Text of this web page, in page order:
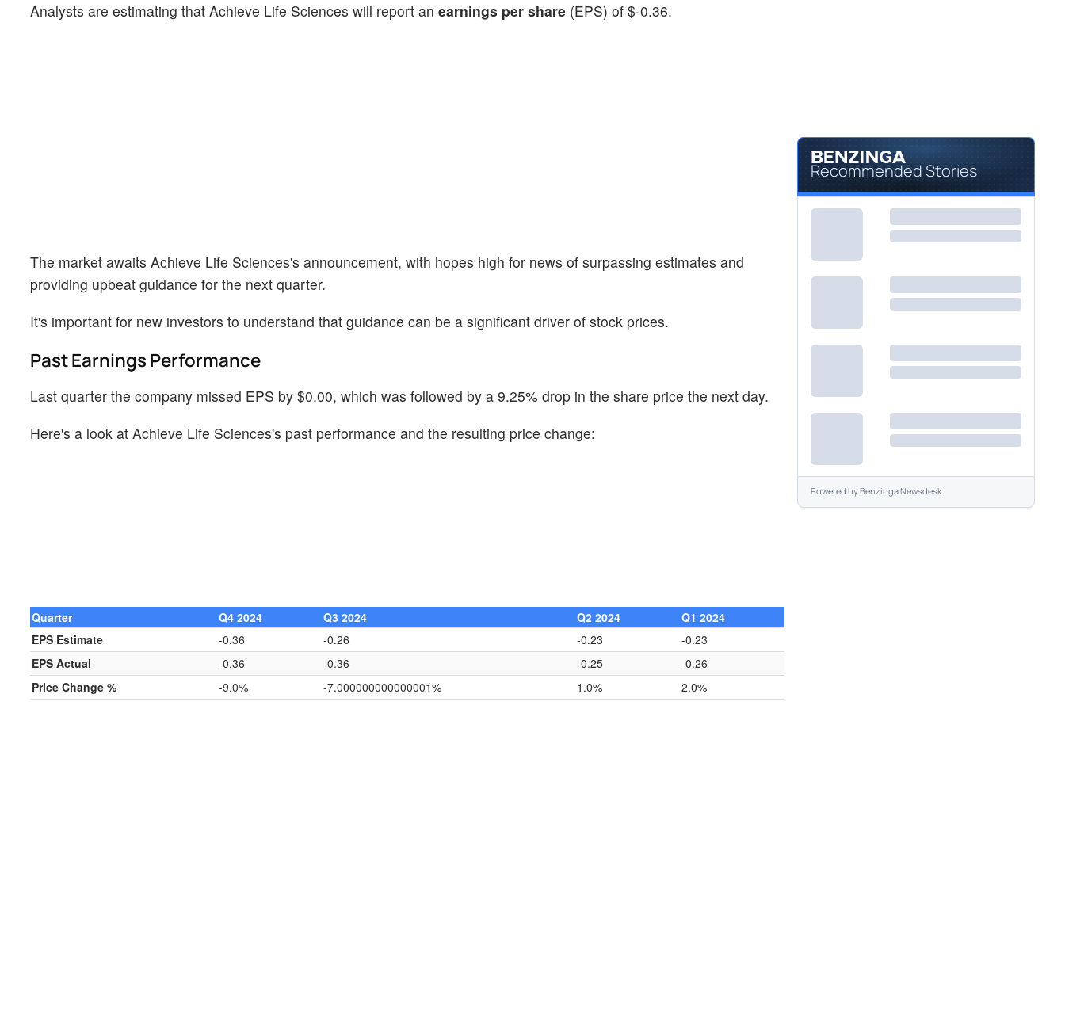
Analysts are estimating that Achieve Life Sciences will report an earnings per share (EPS) of $-0.36.
The market awaits Achieve Life Sciences's announcement, with hopes high for news of surpassing estimates and
providing upbeat guidance for the next quarter.
It's important for new investors to understand that guidance can be a significant driver of stock prices.
Past Earnings Performance
Last quarter the company missed EPS by $0.00, which was followed by a 9.25% drop in the share price the next day.
Here's a look at Achieve Life Sciences's past performance and the resulting price change:
Quarter Q4 2024 Q3 2024 Q2 2024
Q1 2024
EPS Estimate
-0.36 -0.26 -0.23
-0.23
EPS Actual
-0.36 -0.36 -0.25
-0.26
Price Change %
-9.0% -7.000000000000001% 1.0% 2.0%
Recommended Stories
Powered byBenzinga Newsdesk